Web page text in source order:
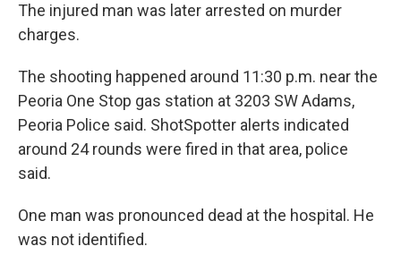
The injured man was later arrested on murder
charges.
The shooting happened around 11:30 p.m. near the
Peoria One Stop gas station at 3203 SW Adams,
Peoria Police said. ShotSpotter alerts indicated
around 24 rounds were fired in that area, police
said.
One man was pronounced dead at the hospital. He
was not identified.